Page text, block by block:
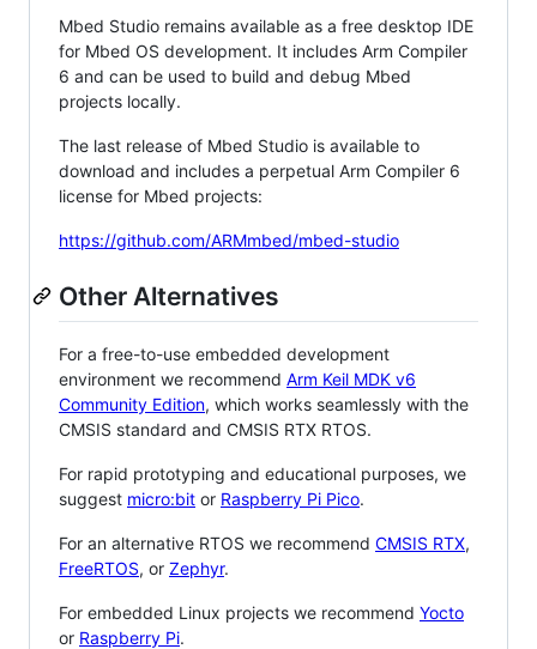
Mbed Studio remains available as a free desktop IDE
for Mbed OS development. It includes Arm Compiler
6 and can be used to build and debug Mbed
projects locally.
The last release of Mbed Studio is available to
download and includes a perpetual Arm Compiler 6
license for Mbed projects:
https://github.com/ARMmbed/mbed-studio
Other Alternatives
For a free-to-use embedded development
environment we recommend Arm Keil MDK v6
Community Edition, which works seamlessly with the
CMSIS standard and CMSIS RTX RTOS.
For rapid prototyping and educational purposes, we
suggest micro:bit or Raspberry Pi Pico.
For an alternative RTOS we recommend CMSIS RTX,
FreeRTOS, or Zephyr.
For embedded Linux projects we recommend Yocto
or Raspberry Pi.